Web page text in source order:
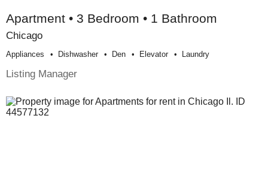
Apartment • 3 Bedroom • 1 Bathroom
Chicago
Appliances Dishwasher Den Elevator Laundry
Listing Manager